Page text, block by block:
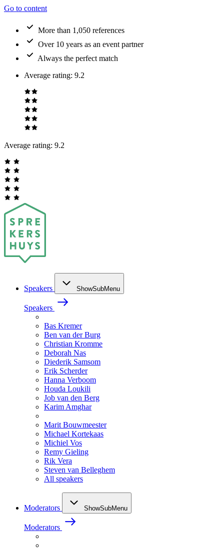
Go to content
More than 1,050 references
Over 10 years as an event partner
Always the perfect match
Average rating: 9.2
Average rating: 9.2
Speakers ShowSubMenu
Speakers
Bas Kremer
Ben van der Burg
Christian Kromme
Deborah Nas
Diederik Samsom
Erik Scherder
Hanna Verboom
Houda Loukili
Job van den Berg
Karim Amghar
Marit Bouwmeester
Michael Kortekaas
Michiel Vos
Remy Gieling
Rik Vera
Steven van Belleghem
All speakers
Moderators ShowSubMenu
Moderators